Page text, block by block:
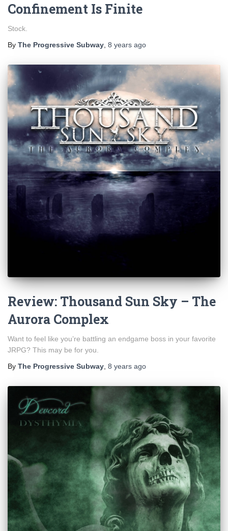
Confinement Is Finite
Stock.
By The Progressive Subway 8 years ago
Review: Thousand Sun Sky – The
Aurora Complex
Want to feel like you’re battling an endgame boss in your favorite
JRPG? This may be for you.
By The Progressive Subway 8 years ago